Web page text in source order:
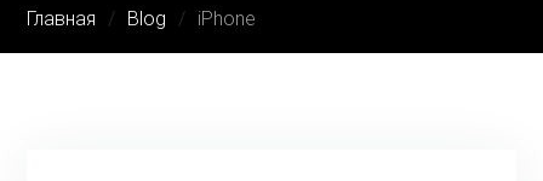
Главная Blog iPhone